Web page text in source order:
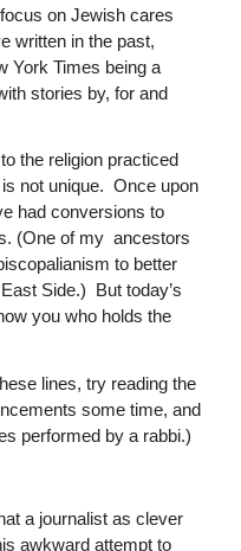
on Jewish cares
written in the past,
York Times being a
stories by, for and
the religion practiced
not unique. Once upon
had conversions to
(One of my ancestors
to better
Side.) But today’s
you who holds the
lines, try reading the
some time, and
performed by a rabbi.)
a journalist as clever
awkward attempt to